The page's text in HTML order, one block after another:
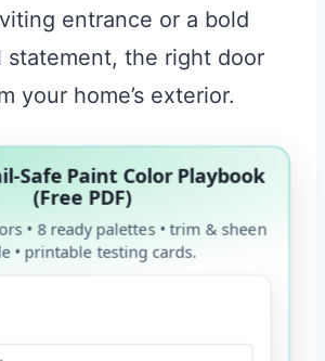
entrance or a bold
statement, the right door
your home’s exterior.
Safe Paint Color Playbook
(Free PDF)
• 8 ready palettes • trim & sheen
• printable testing cards.